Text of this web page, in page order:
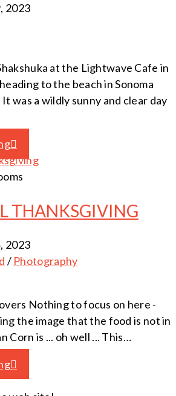
2023
at the Lightwave Cafe in
to the beach in Sonoma
was a wildly sunny and clear day
THANKSGIVING
2023
/ Photography
Nothing to focus on here -
the image that the food is not in
Corn is ... oh well ... This…